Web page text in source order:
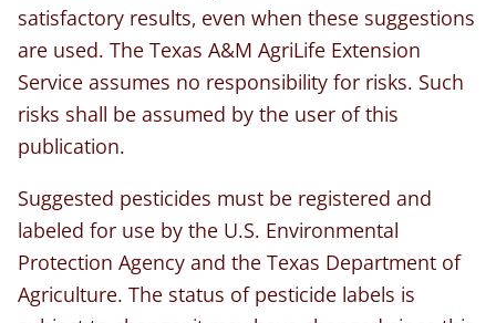
satisfactory results, even when these suggestions
are used. The Texas A&M AgriLife Extension
Service assumes no responsibility for risks. Such
risks shall be assumed by the user of this
publication.
Suggested pesticides must be registered and
labeled for use by the U.S. Environmental
Protection Agency and the Texas Department of
Agriculture. The status of pesticide labels is